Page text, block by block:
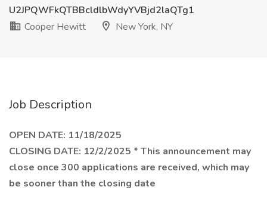
U2JPQWFkQTBBcldlbWdyYVBjd2laQTg1
Cooper Hewitt
New York, NY
Job Description
OPEN DATE: 11/18/2025
CLOSING DATE: 12/2/2025 * This announcement may
close once 300 applications are received, which may
be sooner than the closing date